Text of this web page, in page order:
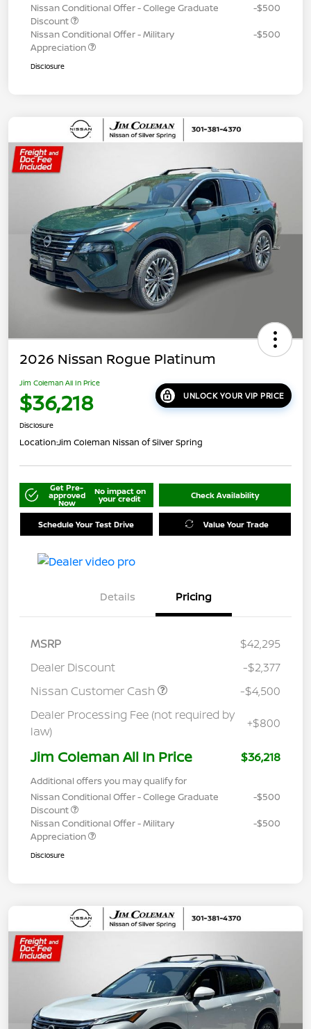
Nissan Conditional Offer - College Graduate
Discount
-$500
Nissan Conditional Offer - Military
Appreciation
-$500
Disclosure
2026 Nissan Rogue Platinum
Jim Coleman All In Price
$36,218 UNLOCK YOUR VIP PRICE
Disclosure
Location:Jim Coleman Nissan of Silver Spring
Get Pre-
approved
Now
No impact on
your credit Check Availability
Schedule Your Test Drive Value Your Trade
Details Pricing
MSRP
$42,295
Dealer Discount
-$2,377
Nissan Customer Cash
-$4,500
Dealer Processing Fee (not required by
law)
+$800
Jim Coleman All In Price $36,218
Additional offers you may qualify for
Nissan Conditional Offer - College Graduate
Discount
-$500
Nissan Conditional Offer - Military
Appreciation
-$500
Disclosure